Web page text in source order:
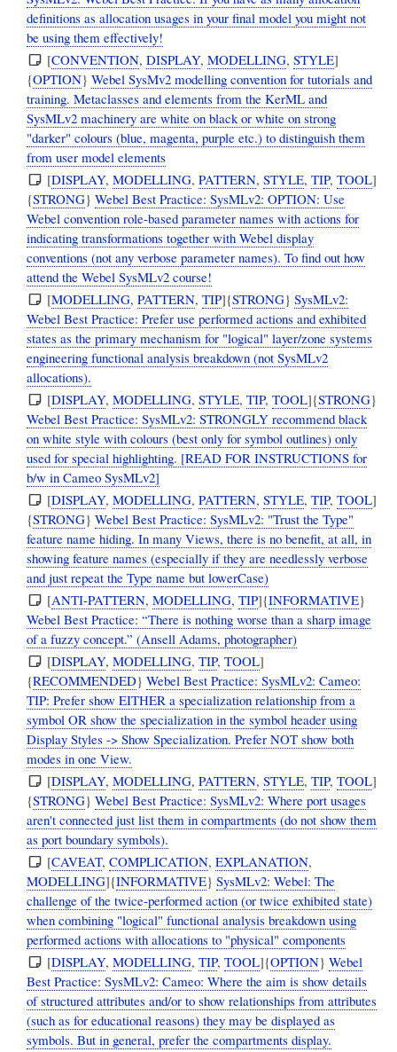
definitions as allocation usages in your final model you might not
be using them effectively!
[CONVENTION, DISPLAY, MODELLING, STYLE]
{OPTION} Webel SysMv2 modelling convention for tutorials and
training. Metaclasses and elements from the KerML and
SysMLv2 machinery are white on black or white on strong
"darker" colours (blue, magenta, purple etc.) to distinguish them
from user model elements
[DISPLAY, MODELLING, PATTERN, STYLE, TIP, TOOL]
{STRONG} Webel Best Practice: SysMLv2: OPTION: Use
Webel convention role-based parameter names with actions for
indicating transformations together with Webel display
conventions (not any verbose parameter names). To find out how
attend the Webel SysMLv2 course!
[MODELLING, PATTERN, TIP]{STRONG} SysMLv2:
Webel Best Practice: Prefer use performed actions and exhibited
states as the primary mechanism for "logical" layer/zone systems
engineering functional analysis breakdown (not SysMLv2
allocations).
[DISPLAY, MODELLING, STYLE, TIP, TOOL]{STRONG}
Webel Best Practice: SysMLv2: STRONGLY recommend black
on white style with colours (best only for symbol outlines) only
used for special highlighting. [READ FOR INSTRUCTIONS for
b/w in Cameo SysMLv2]
[DISPLAY, MODELLING, PATTERN, STYLE, TIP, TOOL]
{STRONG} Webel Best Practice: SysMLv2: "Trust the Type"
feature name hiding. In many Views, there is no benefit, at all, in
showing feature names (especially if they are needlessly verbose
and just repeat the Type name but lowerCase)
[ANTI-PATTERN, MODELLING, TIP]{INFORMATIVE}
Webel Best Practice: “There is nothing worse than a sharp image
of a fuzzy concept.” (Ansell Adams, photographer)
[DISPLAY, MODELLING, TIP, TOOL]
{RECOMMENDED} Webel Best Practice: SysMLv2: Cameo:
TIP: Prefer show EITHER a specialization relationship from a
symbol OR show the specialization in the symbol header using
Display Styles -> Show Specialization. Prefer NOT show both
modes in one View.
[DISPLAY, MODELLING, PATTERN, STYLE, TIP, TOOL]
{STRONG} Webel Best Practice: SysMLv2: Where port usages
aren't connected just list them in compartments (do not show them
as port boundary symbols).
[CAVEAT, COMPLICATION, EXPLANATION,
MODELLING]{INFORMATIVE} SysMLv2: Webel: The
challenge of the twice-performed action (or twice exhibited state)
when combining "logical" functional analysis breakdown using
performed actions with allocations to "physical" components
[DISPLAY, MODELLING, TIP, TOOL]{OPTION} Webel
Best Practice: SysMLv2: Cameo: Where the aim is show details
of structured attributes and/or to show relationships from attributes
(such as for educational reasons) they may be displayed as
symbols. But in general, prefer the compartments display.